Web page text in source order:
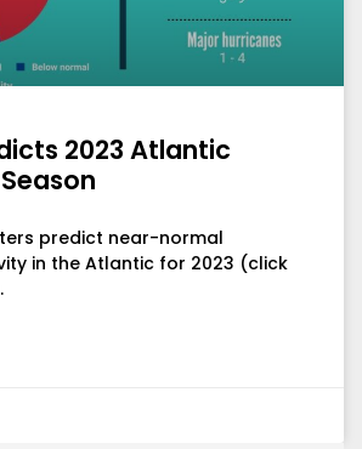
2023 Atlantic
predict near-normal
in the Atlantic for 2023 (click